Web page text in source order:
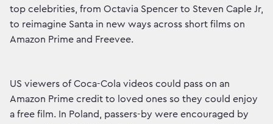
top celebrities, from Octavia Spencer to Steven Caple Jr,
to reimagine Santa in new ways across short films on
Amazon Prime and Freevee.
US viewers of Coca-Cola videos could pass on an
Amazon Prime credit to loved ones so they could enjoy
a free film. In Poland, passers-by were encouraged by